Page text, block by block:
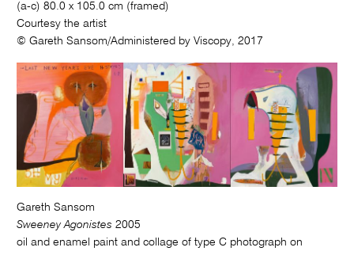
(a-c) 80.0 x 105.0 cm (framed)
Courtesy the artist
© Gareth Sansom/Administered by Viscopy, 2017
Gareth Sansom
Sweeney Agonistes 2005
oil and enamel paint and collage of type C photograph on